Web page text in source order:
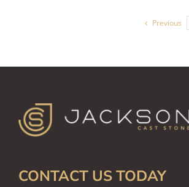
Previous
CONTACT US TODAY